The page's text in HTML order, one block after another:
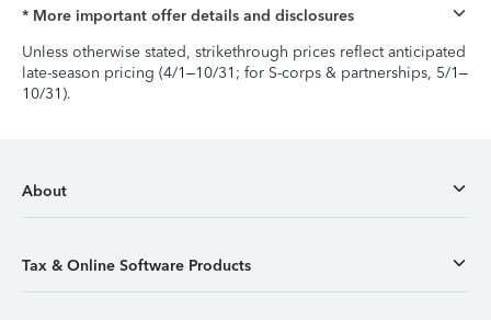
* More important offer details and disclosures
Unless otherwise stated, strikethrough prices reflect anticipated
late-season pricing (4/1–10/31; for S-corps & partnerships, 5/1–
10/31).
About
Tax & Online Software Products